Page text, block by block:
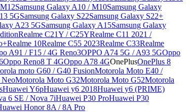
Samsung Galaxy A10 / M10Samsung Galaxy
5GSamsung Galaxy S22Samsung Galaxy S22+
A23 5GSamsung Galaxy A15Samsung Galaxy
Realme C21Y / C25YRealme C11 2021 /
Realme 10Realme C55 2023Realme C33Realme
A91 / F15 / 4G Reno3OPPO A74 5G / A93 5GOppo
Oppo Reno8 T 4GOppo A78 4GOnePlusOnePlus 8
moto G60 / G40 FusionMotorola Moto E40 /
NeoMotorola Moto G32Motorola Moto G52Motorola
Huawei Y6pHuawei y6 2018Huawei y6 (PRIME)
6 SE / Nova 7iHuawei P30 ProHuawei P30
Honor 8A / 8A Pro